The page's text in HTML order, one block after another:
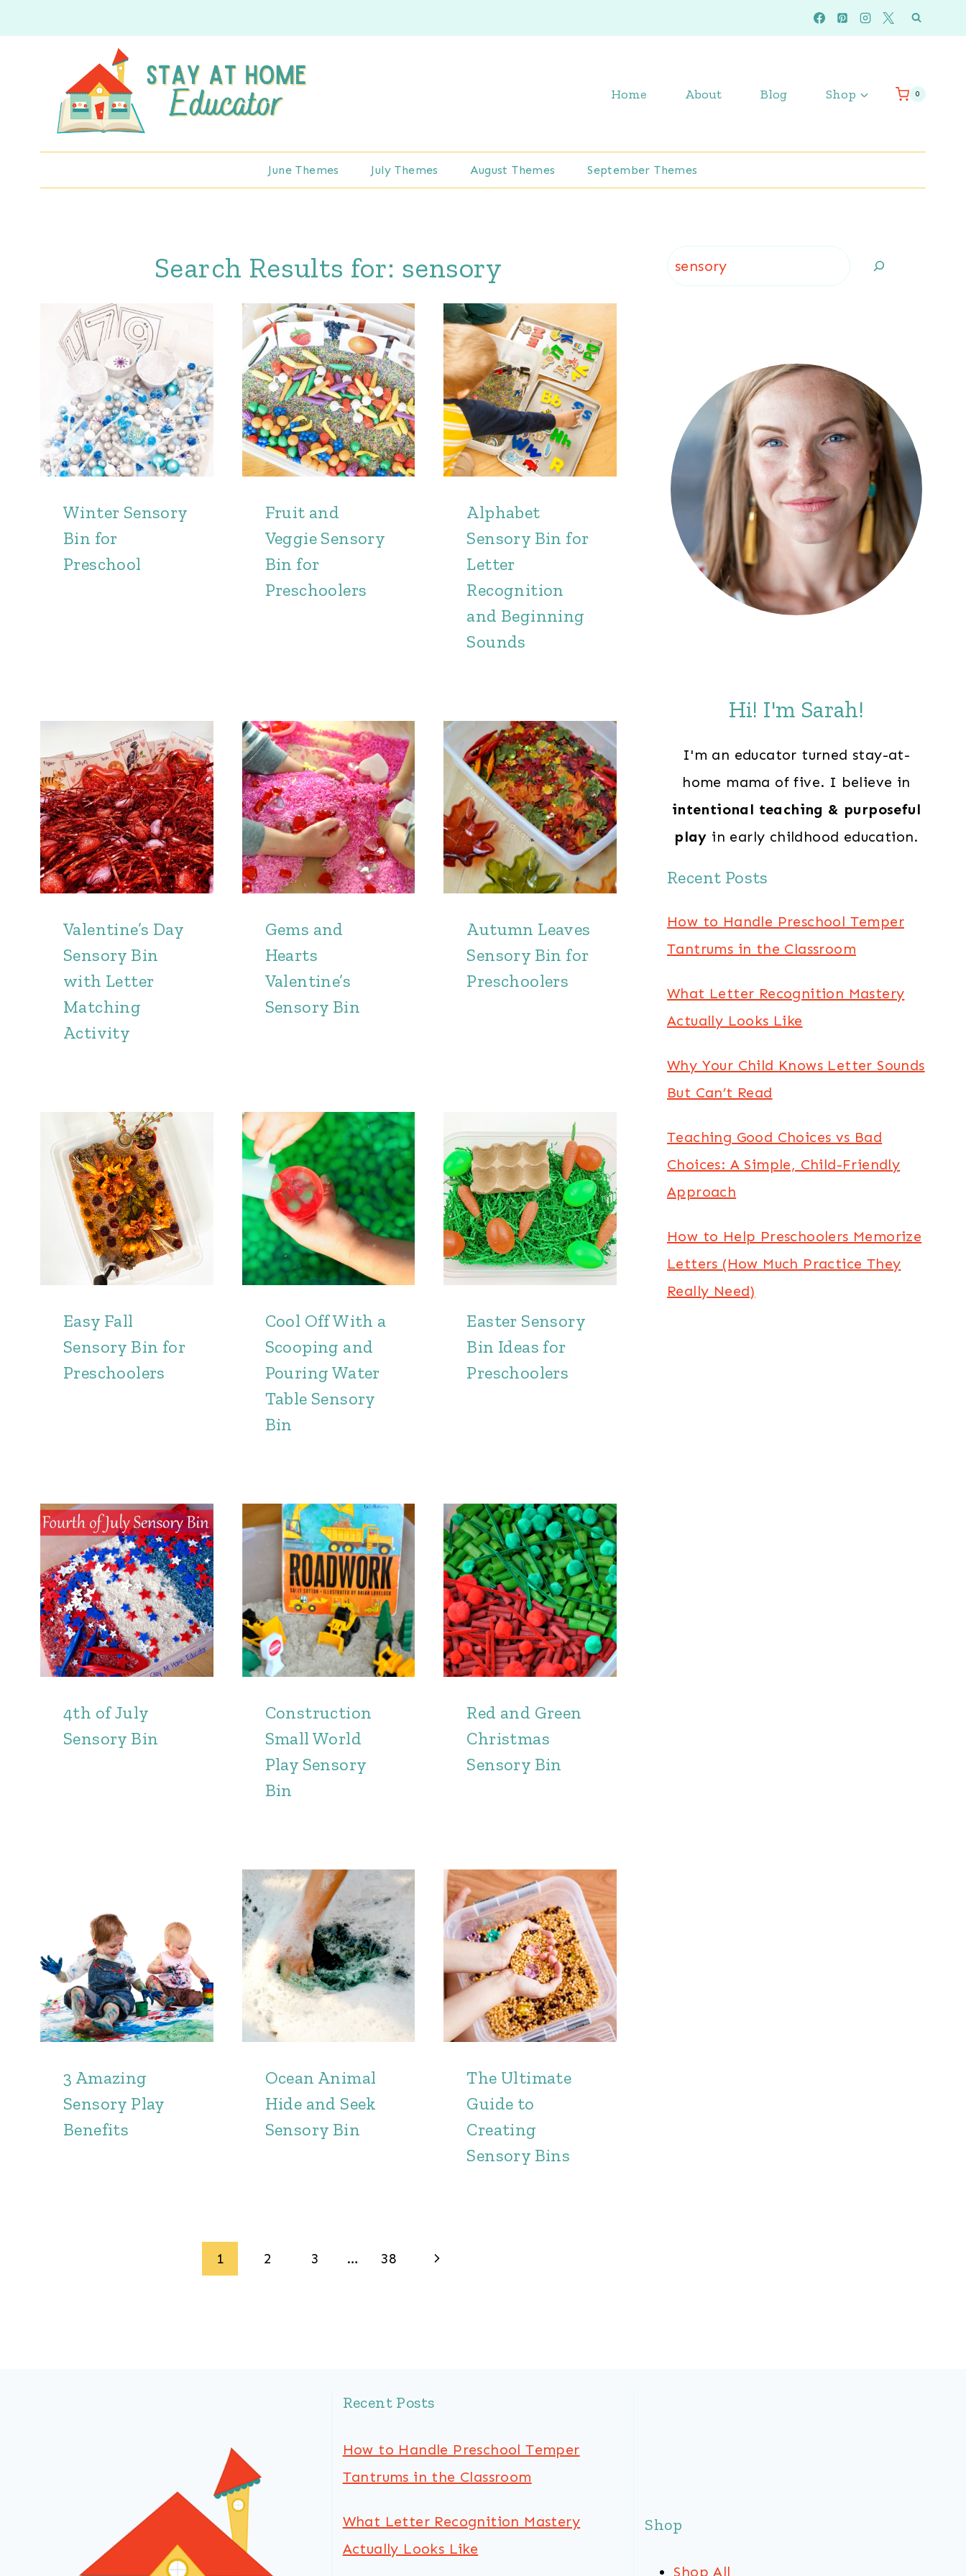
to
Home About Blog Shop 0
June Themes July Themes August Themes September Themes
Search Results for: sensory
Winter Sensory
Bin for
Preschool
Fruit and
Veggie Sensory
Bin for
Preschoolers
Alphabet
Sensory Bin for
Letter
Recognition
and Beginning
Sounds
Valentine’s Day
Sensory Bin
with Letter
Matching
Activity
Gems and
Hearts
Valentine’s
Sensory Bin
Autumn Leaves
Sensory Bin for
Preschoolers
Easy Fall
Sensory Bin for
Preschoolers
Cool Off With a
Scooping and
Pouring Water
Table Sensory
Bin
Easter Sensory
Bin Ideas for
Preschoolers
4th of July
Sensory Bin
Construction
Small World
Play Sensory
Bin
Red and Green
Christmas
Sensory Bin
3 Amazing
Sensory Play
Benefits
Ocean Animal
Hide and Seek
Sensory Bin
The Ultimate
Guide to
Creating
Sensory Bins
1 2 3 … 38
Next
Search
Hi! I'm Sarah!
I'm an educator turned stay-at-
home mama of five. I believe in
intentional teaching & purposeful
play in early childhood education.
Recent Posts
How to Handle Preschool Temper
Tantrums in the Classroom
What Letter Recognition Mastery
Actually Looks Like
Why Your Child Knows Letter Sounds
But Can’t Read
Teaching Good Choices vs Bad
Choices: A Simple, Child-Friendly
Approach
How to Help Preschoolers Memorize
Letters (How Much Practice They
Really Need)
Recent Posts
How to Handle Preschool Temper
Tantrums in the Classroom
What Letter Recognition Mastery
Actually Looks Like
Shop
Shop All